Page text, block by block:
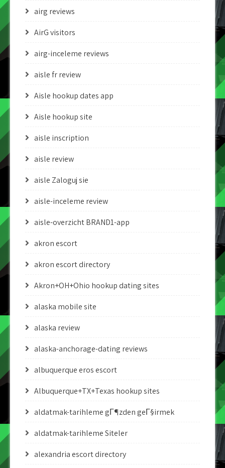
airg reviews
AirG visitors
airg-inceleme reviews
aisle fr review
Aisle hookup dates app
Aisle hookup site
aisle inscription
aisle review
aisle Zaloguj sie
aisle-inceleme review
aisle-overzicht BRAND1-app
akron escort
akron escort directory
Akron+OH+Ohio hookup dating sites
alaska mobile site
alaska review
alaska-anchorage-dating reviews
albuquerque eros escort
Albuquerque+TX+Texas hookup sites
aldatmak-tarihleme gГ¶zden geГ§irmek
aldatmak-tarihleme Siteler
alexandria escort directory